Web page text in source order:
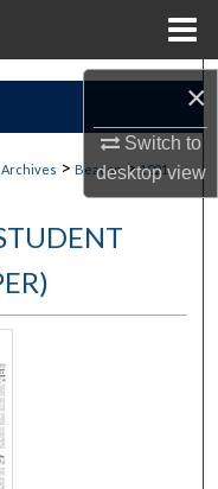
×
Switch to
desktopview
> Beacon > 1021